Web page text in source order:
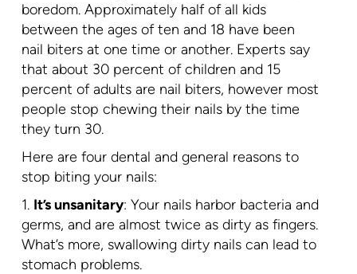
boredom. Approximately half of all kids
between the ages of ten and 18 have been
nail biters at one time or another. Experts say
that about 30 percent of children and 15
percent of adults are nail biters, however most
people stop chewing their nails by the time
they turn 30.
Here are four dental and general reasons to
stop biting your nails:
1. It’s unsanitary: Your nails harbor bacteria and
germs, and are almost twice as dirty as fingers.
What’s more, swallowing dirty nails can lead to
stomach problems.